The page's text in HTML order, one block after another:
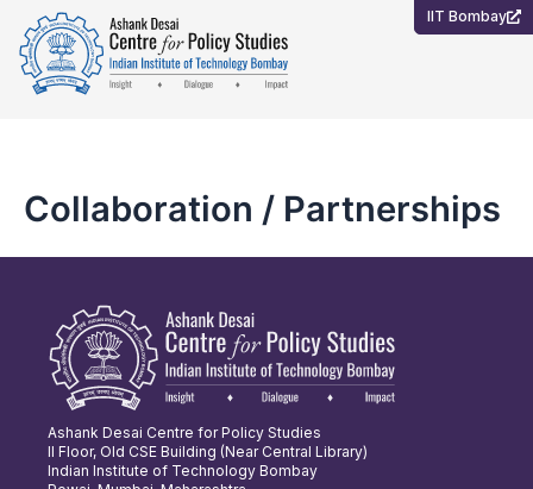
content
IIT Bombay
Collaboration / Partnerships
Ashank Desai Centre for Policy Studies
II Floor, Old CSE Building (Near Central Library)
Indian Institute of Technology Bombay